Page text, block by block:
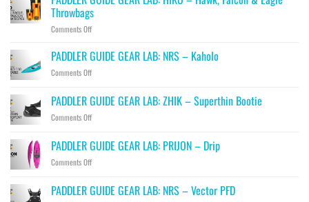
Throwbags
Comments Offon
GUIDE
GEAR
LAB:
–
Eagle
Throwbags
PADDLER GUIDE GEAR LAB: NRS – Kaholo
Comments Offon
GUIDE
GEAR
LAB:
–
Kaholo
PADDLER GUIDE GEAR LAB: ZHIK – Superthin Bootie
Comments Offon
GUIDE
GEAR
LAB:
–
Superthin
PADDLER GUIDE GEAR LAB: PRIJON – Drip
Comments Offon
GUIDE
GEAR
PADDLER GUIDE GEAR LAB: NRS – Vector PFD